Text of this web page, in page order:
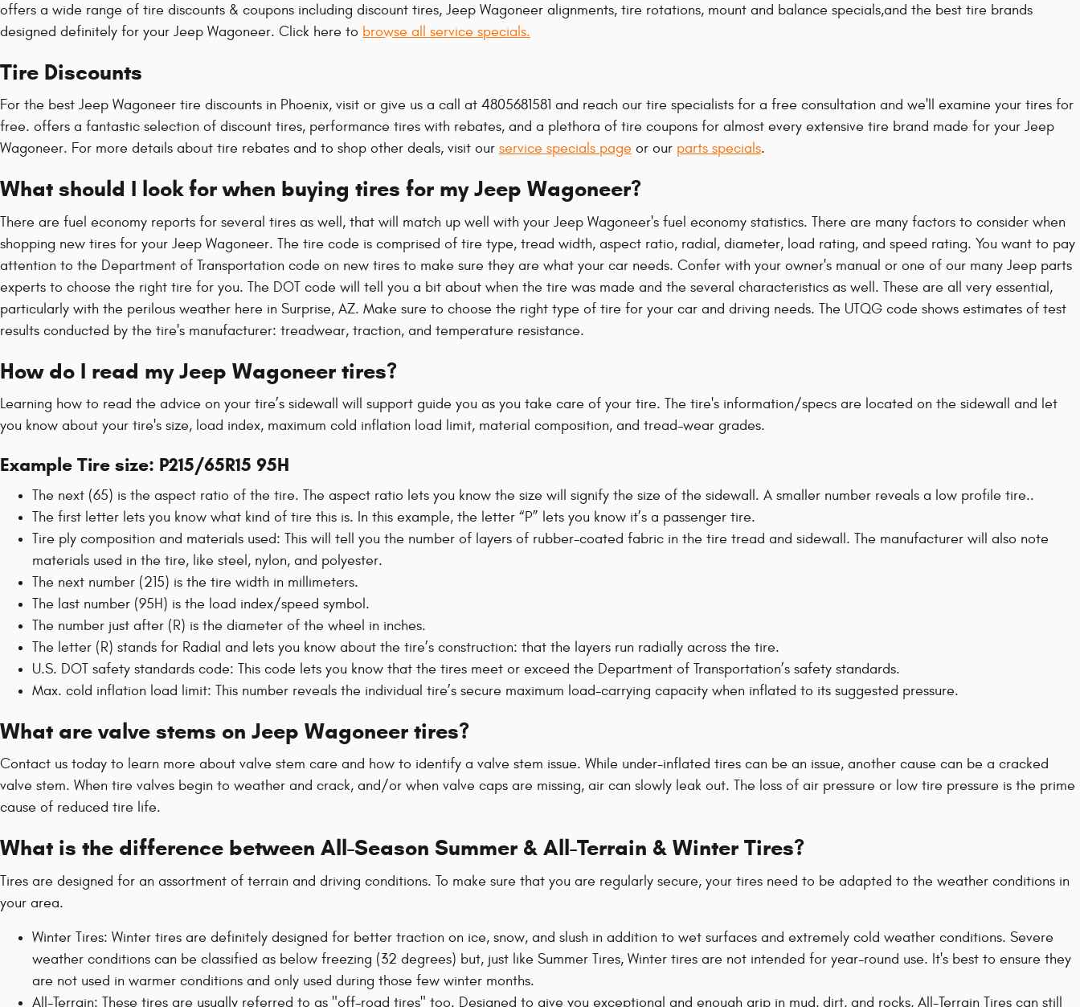
offers a wide range of tire discounts & coupons including discount tires, Jeep Wagoneer alignments, tire rotations, mount and balance specials,and the best tire brands
designed definitely for your Jeep Wagoneer. Click here to browse all service specials.
Tire Discounts
For the best Jeep Wagoneer tire discounts in Phoenix, visit or give us a call at 4805681581 and reach our tire specialists for a free consultation and we'll examine your tires for
free. offers a fantastic selection of discount tires, performance tires with rebates, and a plethora of tire coupons for almost every extensive tire brand made for your Jeep
Wagoneer. For more details about tire rebates and to shop other deals, visit our service specials page or our parts specials.
What should I look for when buying tires for my Jeep Wagoneer?
There are fuel economy reports for several tires as well, that will match up well with your Jeep Wagoneer's fuel economy statistics. There are many factors to consider when
shopping new tires for your Jeep Wagoneer. The tire code is comprised of tire type, tread width, aspect ratio, radial, diameter, load rating, and speed rating. You want to pay
attention to the Department of Transportation code on new tires to make sure they are what your car needs. Confer with your owner's manual or one of our many Jeep parts
experts to choose the right tire for you. The DOT code will tell you a bit about when the tire was made and the several characteristics as well. These are all very essential,
particularly with the perilous weather here in Surprise, AZ. Make sure to choose the right type of tire for your car and driving needs. The UTQG code shows estimates of test
results conducted by the tire's manufacturer: treadwear, traction, and temperature resistance.
How do I read my Jeep Wagoneer tires?
Learning how to read the advice on your tire’s sidewall will support guide you as you take care of your tire. The tire's information/specs are located on the sidewall and let
you know about your tire's size, load index, maximum cold inflation load limit, material composition, and tread-wear grades.
Example Tire size: P215/65R15 95H
The next (65) is the aspect ratio of the tire. The aspect ratio lets you know the size will signify the size of the sidewall. A smaller number reveals a low profile tire..
The first letter lets you know what kind of tire this is. In this example, the letter “P” lets you know it’s a passenger tire.
Tire ply composition and materials used: This will tell you the number of layers of rubber-coated fabric in the tire tread and sidewall. The manufacturer will also note
materials used in the tire, like steel, nylon, and polyester.
The next number (215) is the tire width in millimeters.
The last number (95H) is the load index/speed symbol.
The number just after (R) is the diameter of the wheel in inches.
The letter (R) stands for Radial and lets you know about the tire’s construction: that the layers run radially across the tire.
U.S. DOT safety standards code: This code lets you know that the tires meet or exceed the Department of Transportation’s safety standards.
Max. cold inflation load limit: This number reveals the individual tire’s secure maximum load-carrying capacity when inflated to its suggested pressure.
What are valve stems on Jeep Wagoneer tires?
Contact us today to learn more about valve stem care and how to identify a valve stem issue. While under-inflated tires can be an issue, another cause can be a cracked
valve stem. When tire valves begin to weather and crack, and/or when valve caps are missing, air can slowly leak out. The loss of air pressure or low tire pressure is the prime
cause of reduced tire life.
What is the difference between All-Season Summer & All-Terrain & Winter Tires?
Tires are designed for an assortment of terrain and driving conditions. To make sure that you are regularly secure, your tires need to be adapted to the weather conditions in
your area.
Winter Tires: Winter tires are definitely designed for better traction on ice, snow, and slush in addition to wet surfaces and extremely cold weather conditions. Severe
weather conditions can be classified as below freezing (32 degrees) but, just like Summer Tires, Winter tires are not intended for year-round use. It's best to ensure they
are not used in warmer conditions and only used during those few winter months.
All-Terrain: These tires are usually referred to as "off-road tires" too. Designed to give you exceptional and enough grip in mud, dirt, and rocks, All-Terrain Tires can still